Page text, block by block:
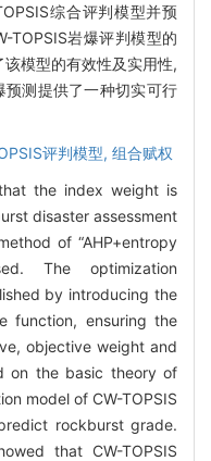
综合评判模型并预
TOPSIS岩爆评判模型的
模型的有效性及实用性,
预测提供了一种切实可行
评判模型, 组合赋权
the index weight is
disaster assessment
of “AHP+entropy
The optimization
by introducing the
function, ensuring the
objective weight and
on the basic theory of
model of CW-TOPSIS
rockburst grade.
that CW-TOPSIS